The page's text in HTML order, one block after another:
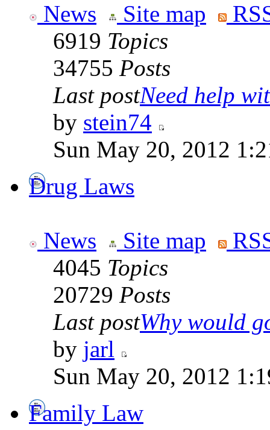
News Site map
6919 Topics
34755 Posts
Last postNeed help
by stein74
Sun May 20, 2012
Drug Laws
News Site map
4045 Topics
20729 Posts
Last postWhy would
by jarl
Sun May 20, 2012
Family Law